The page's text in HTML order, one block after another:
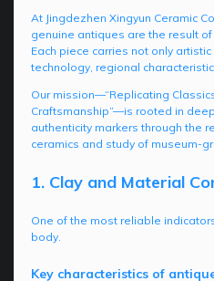
At Jingdezhen Xingyun Ceramic
genuine antiques are the result
Each piece carries not only
technology, regional
Our mission—“Replicating
Craftsmanship”—is rooted in
authenticity markers through the
ceramics and study of museum-
1. Clay and Material
One of the most reliable
body.
Key characteristics of